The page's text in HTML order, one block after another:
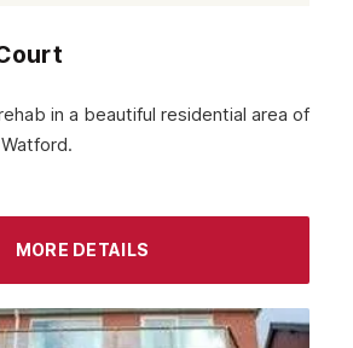
in a beautiful residential area of
MORE DETAILS